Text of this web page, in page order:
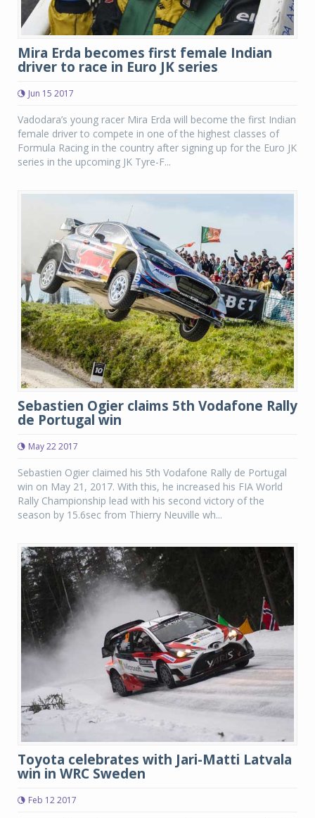
Mira Erda becomes first female Indian
driver to race in Euro JK series
Jun 15 2017
Vadodara’s young racer Mira Erda will become the first Indian
female driver to compete in one of the highest classes of
Formula Racing in the country after signing up for the Euro JK
series in the upcoming JK Tyre-F...
Sebastien Ogier claims 5th Vodafone Rally
de Portugal win
May 22 2017
Sebastien Ogier claimed his 5th Vodafone Rally de Portugal
win on May 21, 2017. With this, he increased his FIA World
Rally Championship lead with his second victory of the
season by 15.6sec from Thierry Neuville wh...
Toyota celebrates with Jari-Matti Latvala
win in WRC Sweden
Feb 12 2017